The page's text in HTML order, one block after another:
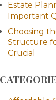
Estate
Important
Choosing
Structure
Crucial